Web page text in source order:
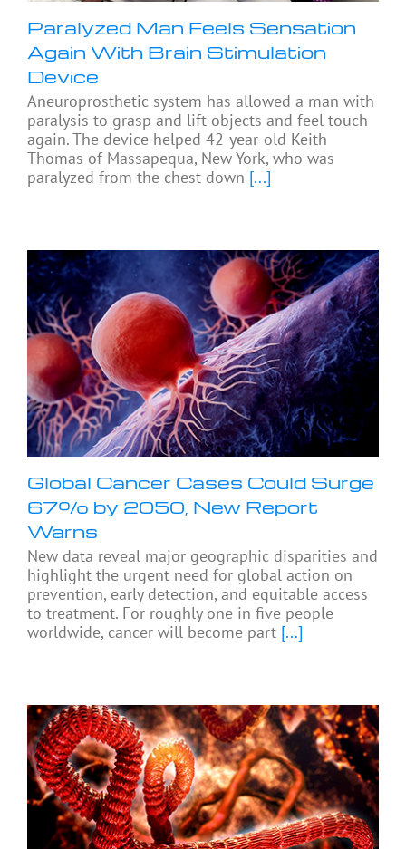
Paralyzed Man Feels Sensation
Again With Brain Stimulation
Device
Aneuroprosthetic system has allowed a man with
paralysis to grasp and lift objects and feel touch
again. The device helped 42-year-old Keith
Thomas of Massapequa, New York, who was
paralyzed from the chest down [...]
Global Cancer Cases Could Surge
67% by 2050, New Report
Warns
New data reveal major geographic disparities and
highlight the urgent need for global action on
prevention, early detection, and equitable access
to treatment. For roughly one in five people
worldwide, cancer will become part [...]